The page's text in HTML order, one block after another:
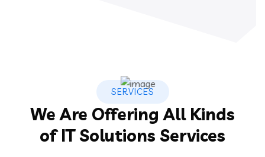
SERVICES
We Are Offering All Kinds
of IT Solutions Services